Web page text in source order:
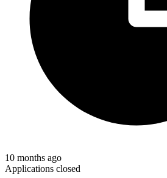
10 months ago
Applications closed